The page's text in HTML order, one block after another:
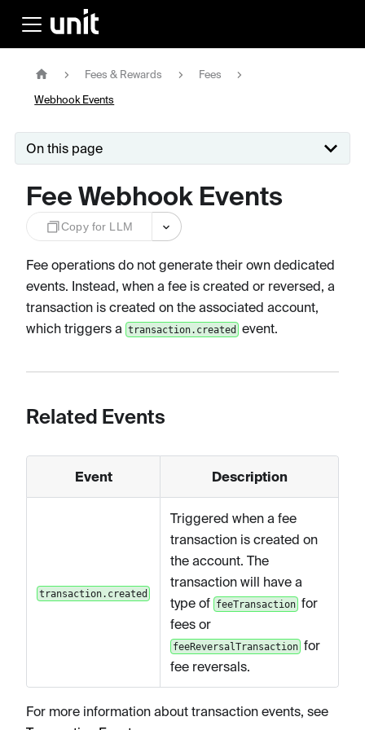
Fees & Rewards Fees
Webhook Events
On this page
Fee Webhook Events
Copy for LLM
Fee operations do not generate their own dedicated
events. Instead, when a fee is created or reversed, a
transaction is created on the associated account,
which triggers a transaction.created event.
Related Events
Event Description
transaction.created
Triggered when a fee
transaction is created on
the account. The
transaction will have a
type of feeTransactionfor
fees or
feeReversalTransactionfor
fee reversals.
For more information about transaction events, see